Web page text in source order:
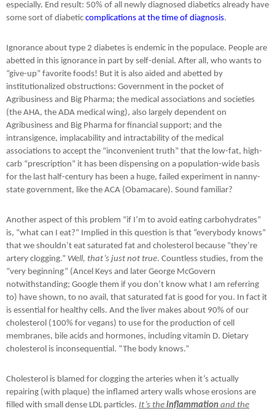
especially. End result: 50% of all newly diagnosed diabetics already have
some sort of diabetic complications at the time of diagnosis.
Ignorance about type 2 diabetes is endemic in the populace. People are
abetted in this ignorance in part by self-denial. After all, who wants to
“give-up” favorite foods! But it is also aided and abetted by
institutionalized obstructions: Government in the pocket of
Agribusiness and Big Pharma; the medical associations and societies
(the AHA, the ADA medical wing), also largely dependent on
Agribusiness and Big Pharma for financial support; and the
intransigence, implacability and intractability of the medical
associations to accept the “inconvenient truth” that the low-fat, high-
carb “prescription” it has been dispensing on a population-wide basis
for the last half-century has been a huge, failed experiment in nanny-
state government, like the ACA (Obamacare). Sound familiar?
Another aspect of this problem “if I’m to avoid eating carbohydrates”
is, “what can I eat?” Implied in this question is that “everybody knows”
that we shouldn’t eat saturated fat and cholesterol because “they’re
artery clogging.” Well, that’s just not true. Countless studies, from the
“very beginning” (Ancel Keys and later George McGovern
notwithstanding; Google them if you don’t know what I am referring
to) have shown, to no avail, that saturated fat is good for you. In fact it
is essential for healthy cells. And the liver makes about 90% of our
cholesterol (100% for vegans) to use for the production of cell
membranes, bile acids and hormones, including vitamin D. Dietary
cholesterol is inconsequential. “The body knows.”
Cholesterol is blamed for clogging the arteries when it’s actually
repairing (with plaque) the inflamed artery walls whose erosions are
filled with small dense LDL particles. It’s the inflammation and the